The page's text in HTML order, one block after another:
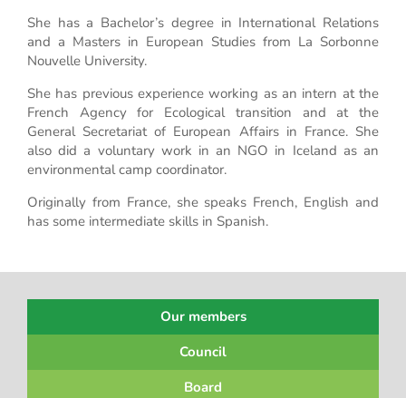
She has a Bachelor’s degree in International Relations
and a Masters in European Studies from La Sorbonne
Nouvelle University.
She has previous experience working as an intern at the
French Agency for Ecological transition and at the
General Secretariat of European Affairs in France. She
also did a voluntary work in an NGO in Iceland as an
environmental camp coordinator.
Originally from France, she speaks French, English and
has some intermediate skills in Spanish.
Our members
Council
Board